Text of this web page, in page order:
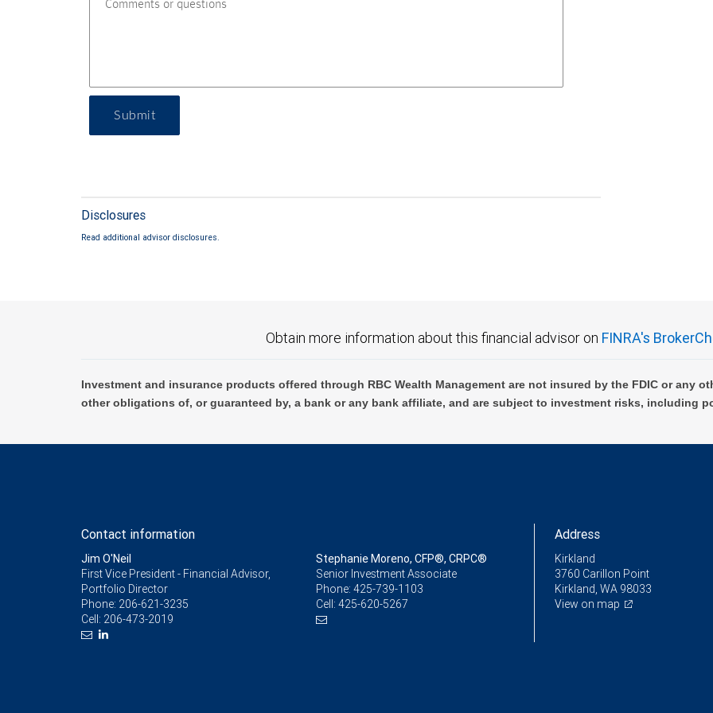
Submit
Disclosures
Read additional advisor disclosures.
Obtain more information about this financial advisor on FINRA's
Investment and insurance products offered through RBC Wealth Management are not insured by the FDIC or any
other obligations of, or guaranteed by, a bank or any bank affiliate, and are subject to investment risks, including
Contact information
Jim O'Neil
First Vice President - Financial Advisor,
Portfolio Director
Phone: 206-621-3235
Cell: 206-473-2019
Stephanie Moreno, CFP®, CRPC®
Senior Investment Associate
Phone: 425-739-1103
Cell: 425-620-5267
Address
Kirkland
3760 Carillon Point
Kirkland, WA 98033
View on map